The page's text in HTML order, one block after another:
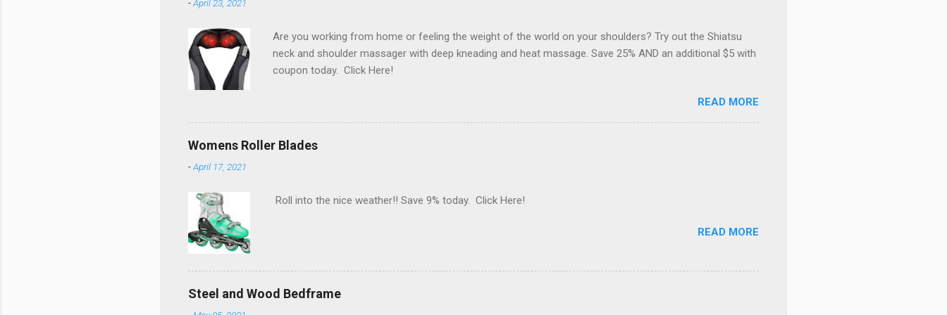
-April 23, 2021
Are you working from home or feeling the weight of the world on your shoulders? Try out the Shiatsu
neck and shoulder massager with deep kneading and heat massage. Save 25% AND an additional $5 with
coupon today. Click Here!
READ MORE
Womens Roller Blades
-April 17, 2021
Roll into the nice weather!! Save 9% today. Click Here!
READ MORE
Steel and Wood Bedframe